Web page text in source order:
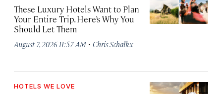
These Luxury Hotels Want to Plan
Your Entire Trip. Here’s Why You
Should Let Them
August 7, 2026 11:57 AM · Chris Schalkx
HOTELS WE LOVE